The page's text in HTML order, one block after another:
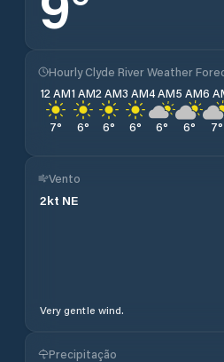
Hourly Clyde River Weather
12 AM
7°
1 AM
6°
2 AM
6°
3 AM
6°
4 AM
6°
5 AM
6°
6
7°
Vento
2kt NE
Very gentle wind.
Precipitação